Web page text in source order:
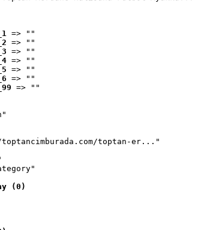
=> ""
=> ""
=> ""
=> ""
=> ""
=> ""
=> ""
toptan-er..."
(0)